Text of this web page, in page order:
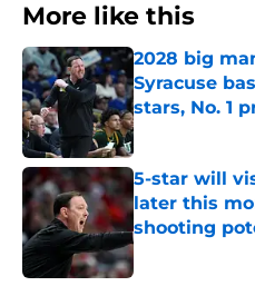
More like this
2028 big
Syracuse
stars, No. 1
Published by on
5-star will
later this
shooting
Published by on